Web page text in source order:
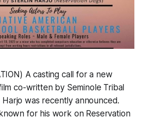
A casting call for a new
co-written by Seminole Tribal
was recently announced.
for his work on Reservation